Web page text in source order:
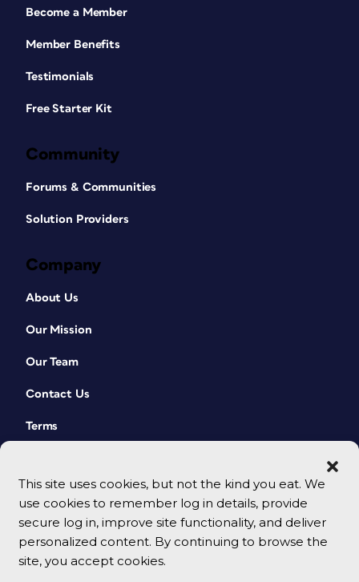
This site uses cookies, but not the kind you eat. We
use cookies to remember log in details, provide
secure log in, improve site functionality, and deliver
personalized content. By continuing to browse the
site, you accept cookies.
Become a Member
Member Benefits
Testimonials
Free Starter Kit
Community
Forums & Communities
Solution Providers
Company
About Us
Our Mission
Our Team
Contact Us
Terms